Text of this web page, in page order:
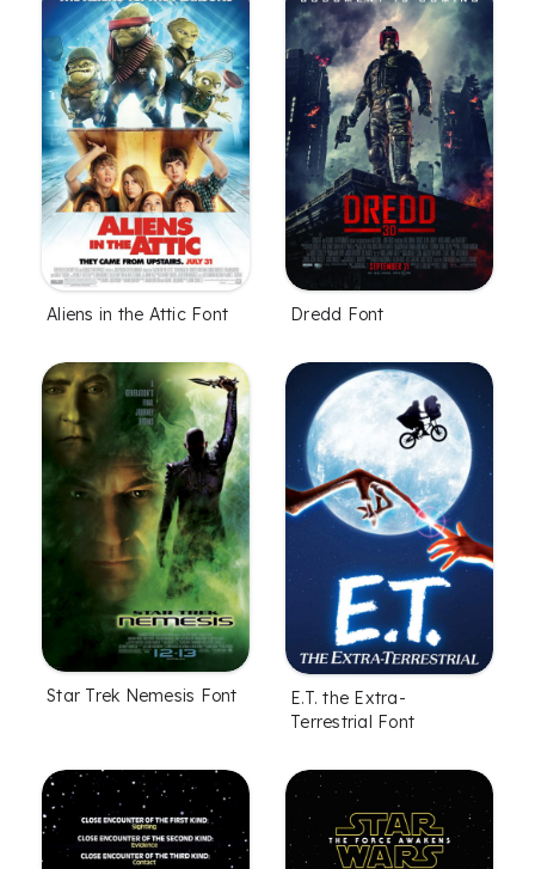
Aliens in the Attic Font Dredd Font
Star Trek Nemesis Font
E.T. the Extra-
Terrestrial Font